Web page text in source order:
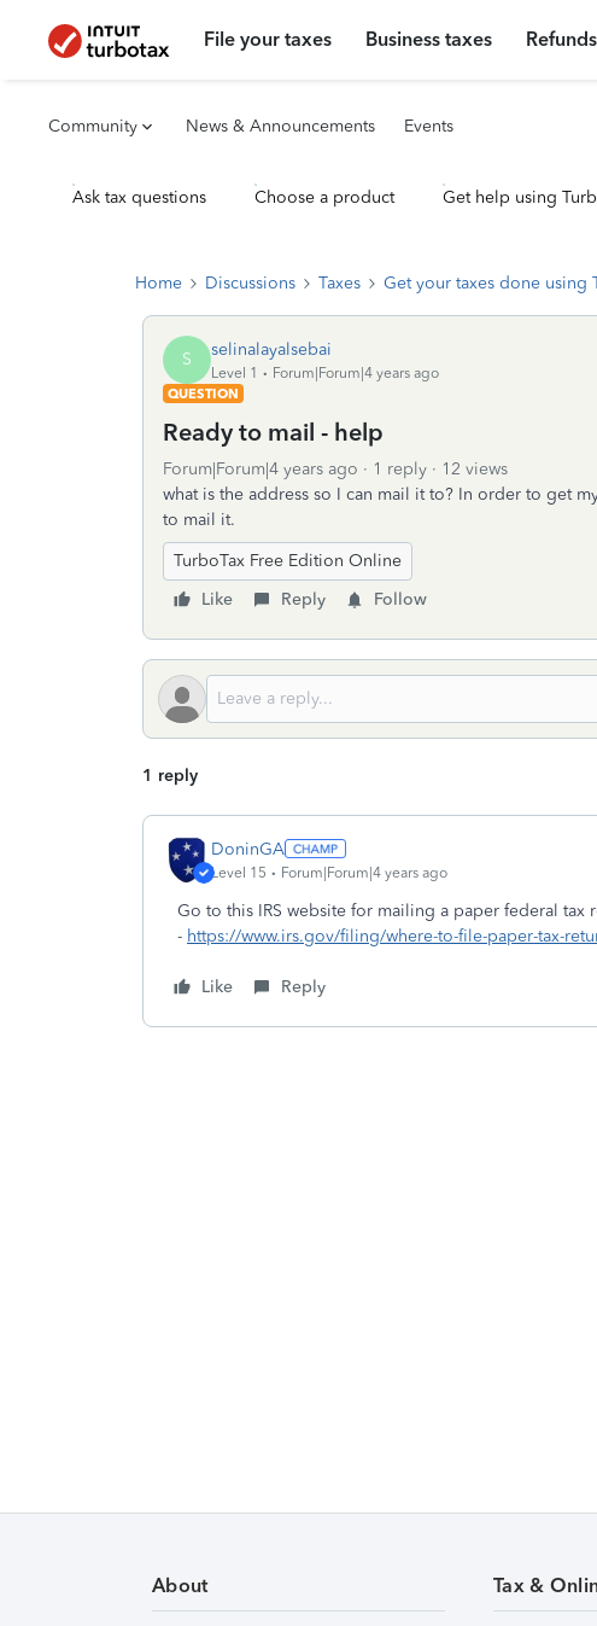
File your taxes Business taxes
Community News & Announcements Events
Ask tax questions Choose a product Get help using
Home Discussions Taxes Get your taxes done using
S selinalayalsebai
Level 1
Forum|Forum|4 years ago
QUESTION
Ready to mail - help
Forum|Forum|4 years ago 1 reply
12 views
what is the address so I can mail it to? In order to get
to mail it.
TurboTax Free Edition Online
Like
Reply Follow
1 reply
DoninGA
Level 15 Forum|Forum|4 years ago
Go to this IRS website for mailing a paper federal tax
- https://www.irs.gov/filing/where-to-file-paper-tax-
Like Reply
About Tax &